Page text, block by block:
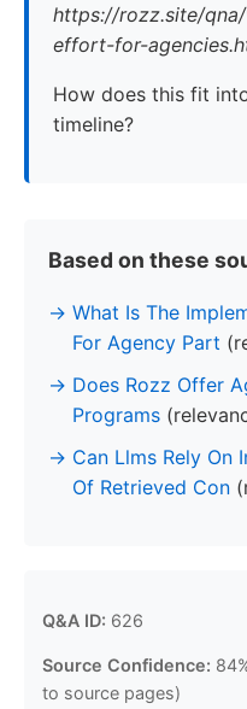
https://rozz.site/
effort-for-
How does this fit
timeline?
Based on these
What Is The
For Agency Part
Does Rozz Offer
Programs
Can Llms Rely On
Of Retrieved Con
Q&A ID: 626
Source Confidence:
to source pages)